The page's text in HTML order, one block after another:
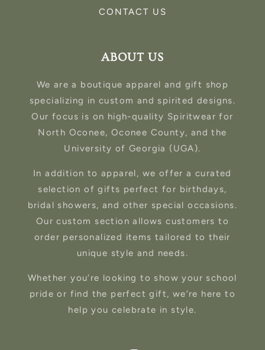
CONTACT US
ABOUT US
We are a boutique apparel and gift shop
specializing in custom and spirited designs.
Our focus is on high-quality Spiritwear for
North Oconee, Oconee County, and the
University of Georgia (UGA).
In addition to apparel, we offer a curated
selection of gifts perfect for birthdays,
bridal showers, and other special occasions.
Our custom section allows customers to
order personalized items tailored to their
unique style and needs.
Whether you’re looking to show your school
pride or find the perfect gift, we’re here to
help you celebrate in style.